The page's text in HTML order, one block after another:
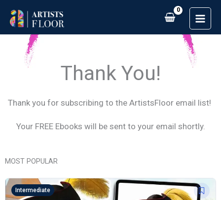
content
Thank You!
Thank you for subscribing to the ArtistsFloor email list!
Your FREE Ebooks will be sent to your email shortly.
MOST POPULAR
Intermediate